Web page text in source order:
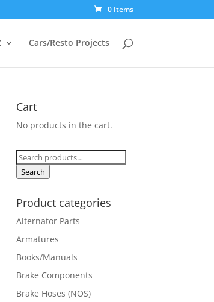
0 Items
Cars/Resto Projects
Cart
No products in the cart.
Search
for:
Search
Product categories
Alternator Parts
Armatures
Books/Manuals
Brake Components
Brake Hoses (NOS)